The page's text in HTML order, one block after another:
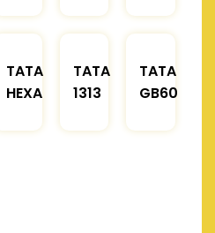
TATA
HEXA
TATA
1313
TATA
GB60